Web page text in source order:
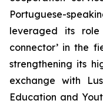
Portuguese-
leveraged its role
connector’ in the
strengthening its
exchange with
Education and